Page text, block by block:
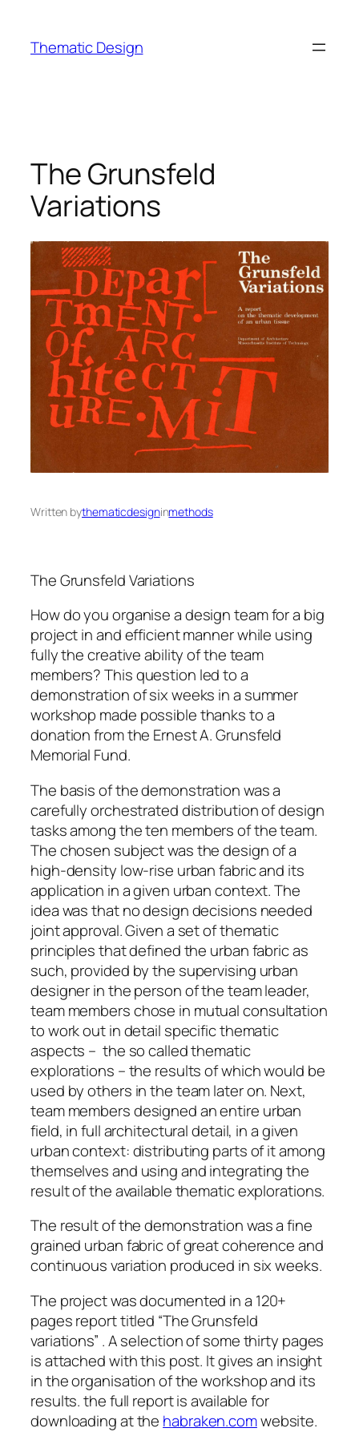
content
Thematic Design
The Grunsfeld
Variations
Written bythematicdesigninmethods
The Grunsfeld Variations
How do you organise a design team for a big
project in and efficient manner while using
fully the creative ability of the team
members? This question led to a
demonstration of six weeks in a summer
workshop made possible thanks to a
donation from the Ernest A. Grunsfeld
Memorial Fund.
The basis of the demonstration was a
carefully orchestrated distribution of design
tasks among the ten members of the team.
The chosen subject was the design of a
high-density low-rise urban fabric and its
application in a given urban context. The
idea was that no design decisions needed
joint approval. Given a set of thematic
principles that defined the urban fabric as
such, provided by the supervising urban
designer in the person of the team leader,
team members chose in mutual consultation
to work out in detail specific thematic
aspects – the so called thematic
explorations – the results of which would be
used by others in the team later on. Next,
team members designed an entire urban
field, in full architectural detail, in a given
urban context: distributing parts of it among
themselves and using and integrating the
result of the available thematic explorations.
The result of the demonstration was a fine
grained urban fabric of great coherence and
continuous variation produced in six weeks.
The project was documented in a 120+
pages report titled “The Grunsfeld
variations” . A selection of some thirty pages
is attached with this post. It gives an insight
in the organisation of the workshop and its
results. the full report is available for
downloading at the habraken.comwebsite.